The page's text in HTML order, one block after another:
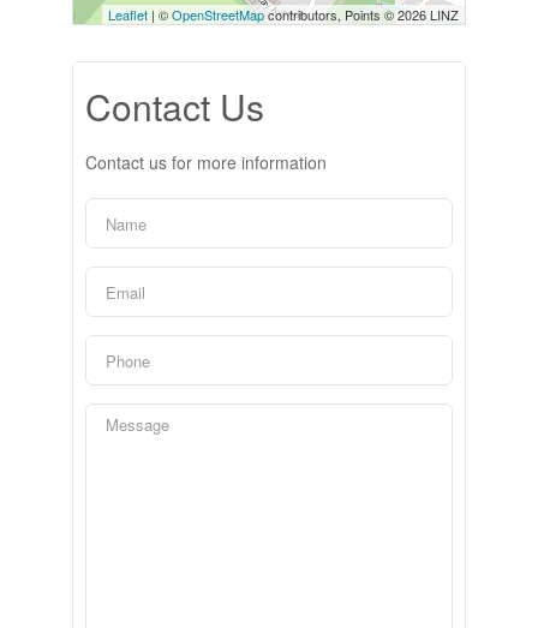
Leaflet | ©OpenStreetMapcontributors, Points © 2026 LINZ
Contact Us
Contact us for more information